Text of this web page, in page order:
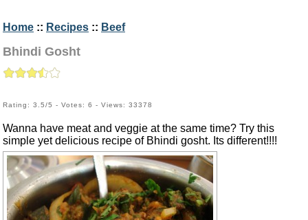
Home :: Recipes :: Beef
Bhindi Gosht
Rating: 3.5/5 - Votes: 6 - Views: 33378
Wanna have meat and veggie at the same time? Try this
simple yet delicious recipe of Bhindi gosht. Its different!!!!